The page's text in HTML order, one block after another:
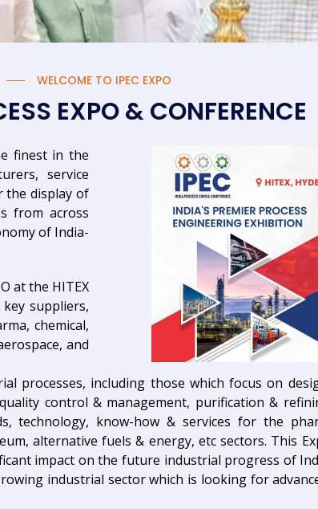
WELCOME TO IPEC EXPO
EXPO & CONFERENCE
finest in the
service
the display of
from across
of India-
at the HITEX
suppliers,
chemical,
and
processes, including those which focus on
control & management, purification &
know-how & services for the
alternative fuels & energy, etc sectors. This
impact on the future industrial progress of
industrial sector which is looking for